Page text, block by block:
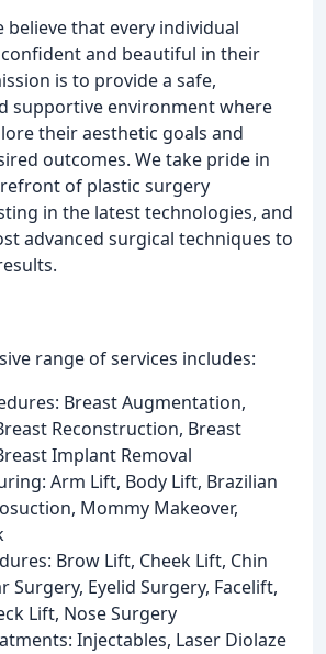
believe that every individual
and beautiful in their
is to provide a safe,
supportive environment where
their aesthetic goals and
outcomes. We take pride in
of plastic surgery
in the latest technologies, and
advanced surgical techniques to
range of services includes:
Breast Augmentation,
Reconstruction, Breast
Implant Removal
Arm Lift, Body Lift, Brazilian
Mommy Makeover,
Brow Lift, Cheek Lift, Chin
Surgery, Eyelid Surgery, Facelift,
Lift, Nose Surgery
Injectables, Laser Diolaze